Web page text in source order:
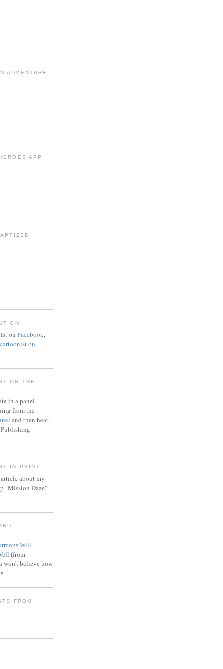
ADVENTURE
APP
on Facebook,
on
ON THE
in a panel
from the
and then hear
Publishing
IN PRINT
article about my
"Mission Daze"
Will
(from
won't believe how
FROM